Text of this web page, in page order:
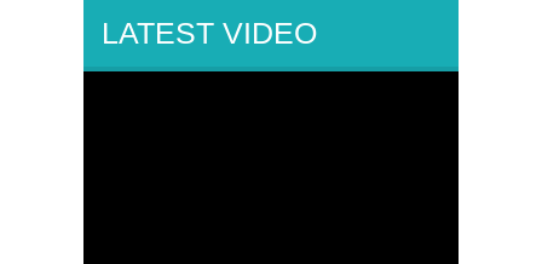
LATEST VIDEO